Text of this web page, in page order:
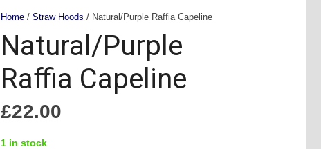
Home /Straw Hoods / Natural/Purple Raffia Capeline
Natural/Purple
Raffia Capeline
£22.00
1 in stock